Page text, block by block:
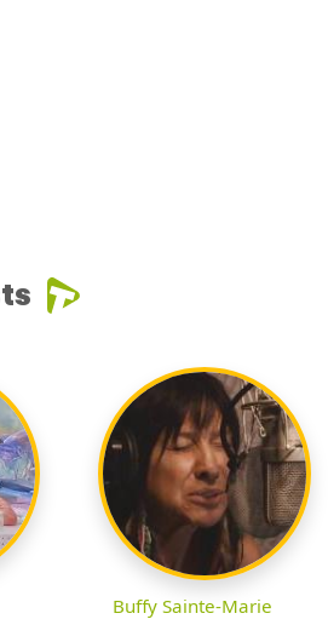
Buffy Sainte-Marie